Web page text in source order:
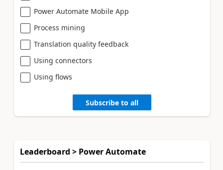
Power Automate Mobile App
Process mining
Translation quality feedback
Using connectors
Using flows
Subscribe to all
Leaderboard > Power Automate